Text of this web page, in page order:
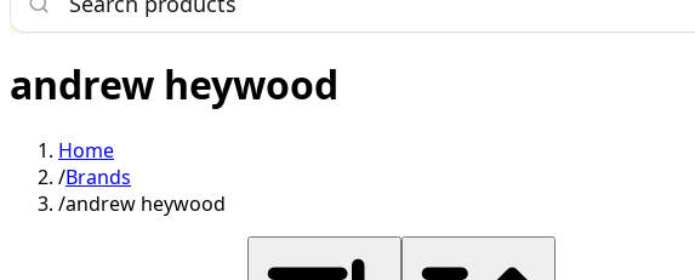
andrew heywood
Home
/Brands
/andrew heywood